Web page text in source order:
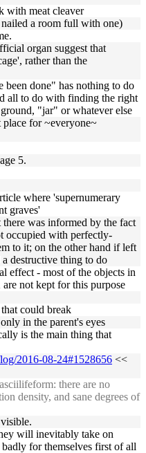
with meat cleaver
a room full with one)
organ suggest that
rather than the
been done" has nothing to do
all to do with finding the right
"jar" or whatever else
for ~everyone~
5.
where 'supernumerary
graves'
was informed by the fact
occupied with perfectly-
to it; on the other hand if left
destructive thing to do
effect - most of the objects in
not kept for this purpose
could break
in the parent's eyes
is the main thing that
2016-08-24#1528656 <<
there are no
density, and sane degrees of
will inevitably take on
for themselves first of all